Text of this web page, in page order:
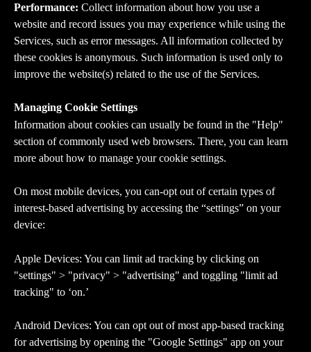
Performance: Collect information about how you use a
website and record issues you may experience while using the
Services, such as error messages. All information collected by
these cookies is anonymous. Such information is used only to
improve the website(s) related to the use of the Services.
Managing Cookie Settings
Information about cookies can usually be found in the "Help"
section of commonly used web browsers. There, you can learn
more about how to manage your cookie settings.
On most mobile devices, you can-opt out of certain types of
interest-based advertising by accessing the “settings” on your
device:
Apple Devices: You can limit ad tracking by clicking on
"settings" > "privacy" > "advertising" and toggling "limit ad
tracking" to ‘on.’
Android Devices: You can opt out of most app-based tracking
for advertising by opening the "Google Settings" app on your